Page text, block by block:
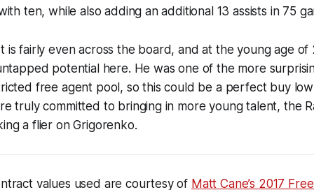
ten, while also adding an additional 13 assists in 75
is fairly even across the board, and at the young age
potential here. He was one of the more
free agent pool, so this could be a perfect buy
truly committed to bringing in more young talent, the
a flier on Grigorenko.
values used are courtesy of Matt Cane’s 2017